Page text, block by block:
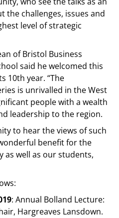
challenges, issues and
level of strategic
of Bristol Business
said he welcomed this
10th year. “The
is unrivalled in the West
people with a wealth
leadership to the region.
to hear the views of such
benefit for the
as well as our students,
: Annual Bolland Lecture:
Hargreaves Lansdown.